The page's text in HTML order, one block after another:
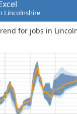
Lincolnshire
for jobs in